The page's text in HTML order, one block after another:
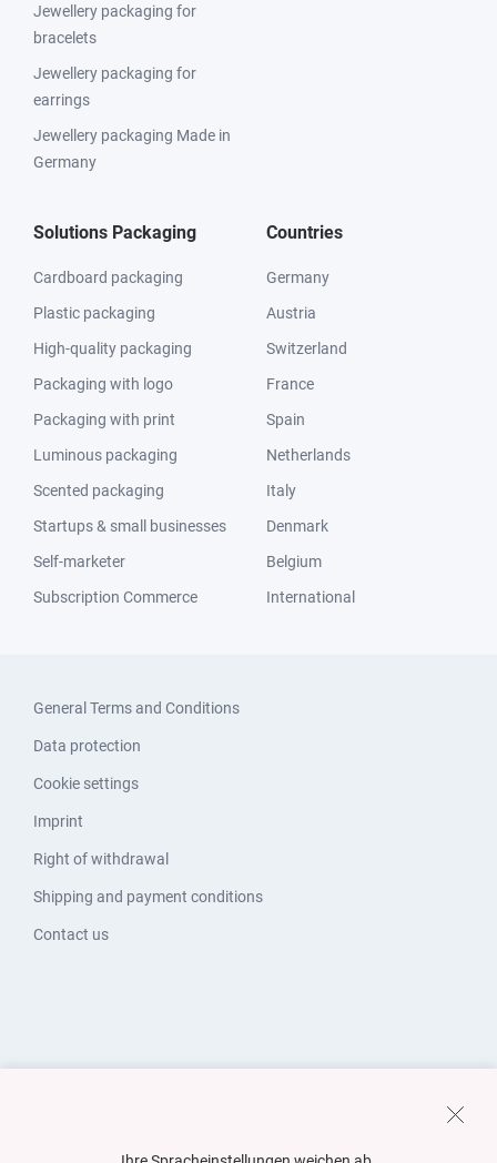
Jewellery packaging for
bracelets
Jewellery packaging for
earrings
Jewellery packaging Made in
Germany
Solutions Packaging
Cardboard packaging
Plastic packaging
High-quality packaging
Packaging with logo
Packaging with print
Luminous packaging
Scented packaging
Startups & small businesses
Self-marketer
Subscription Commerce
Countries
Germany
Austria
Switzerland
France
Spain
Netherlands
Italy
Denmark
Belgium
International
General Terms and Conditions
Data protection
Cookie settings
Imprint
Right of withdrawal
Shipping and payment conditions
Contact us